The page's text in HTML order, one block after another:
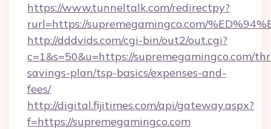
https://www.tunneltalk.com/redirectpy?
rurl=https://supremegamingco.com/
http://dddvids.com/cgi-bin/out2/out.cgi?
c=1&s=50&u=https://supremegamingco.com/
savings-plan/tsp-basics/expenses-and-
fees/
http://digital.fijitimes.com/api/gateway.aspx?
f=https://supremegamingco.com